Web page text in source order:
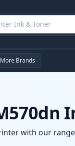
More Brands
with our